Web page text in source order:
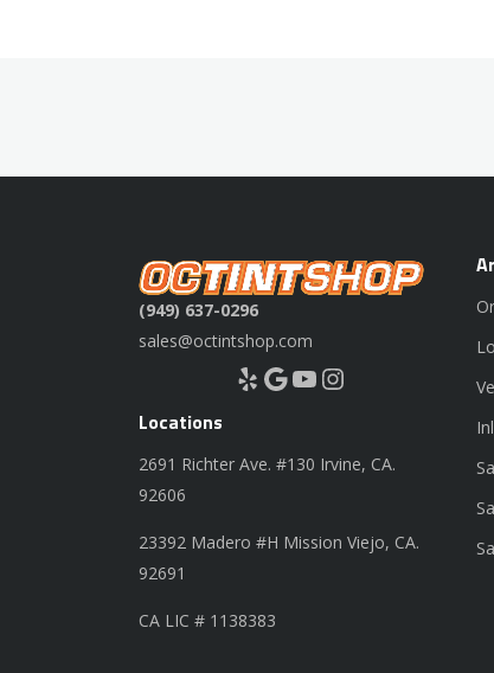
(949) 637-0296
sales@octintshop.com
Yelp Google YouTube Instagram
Locations
2691 Richter Ave. #130 Irvine, CA.
92606
23392 Madero #H Mission Viejo, CA.
92691
CA LIC # 1138383